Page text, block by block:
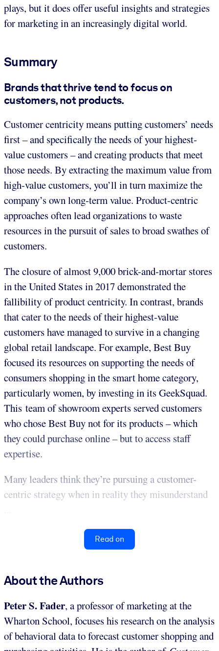
plays, but it does offer useful insights and strategies
for marketing in an increasingly digital world.
Summary
Brands that thrive tend to focus on
customers, not products.
Customer centricity means putting customers’ needs
first – and specifically the needs of your highest-
value customers – and creating products that meet
those needs. By extracting the maximum value from
high-value customers, you’ll in turn maximize the
company’s own long-term value. Product-centric
approaches often lead organizations to waste
resources in the pursuit of sales to broad swathes of
customers.
The closure of almost 9,000 brick-and-mortar stores
in the United States in 2017 demonstrated the
fallibility of product centricity. In contrast, brands
that cater to the needs of their highest-value
customers have managed to survive in a changing
global retail landscape. For example, Best Buy
focused its resources on supporting the needs of
consumers shopping in the smart home category,
particularly women, by investing in its GeekSquad.
This team of showroom experts served customers
who chose Best Buy not for its products – which
they could purchase online – but to access staff
expertise.
Many leaders think they’re pursuing a customer-
centric strategy when in reality they misunderstand
Read on
About the Authors
Peter S. Fader, a professor of marketing at the
Wharton School, focuses his research on the analysis
of behavioral data to forecast customer shopping and